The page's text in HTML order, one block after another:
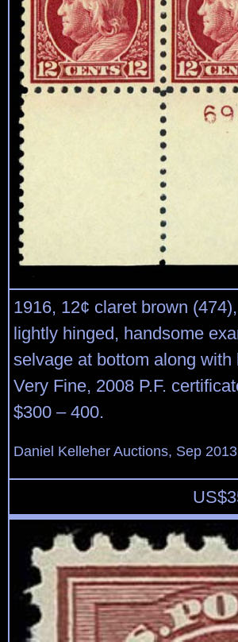
1916, 12¢ claret brown
lightly hinged, handsome
selvage at bottom along
Very Fine, 2008 P.F.
$300 – 400.
Daniel Kelleher Auctions, Sep
US$